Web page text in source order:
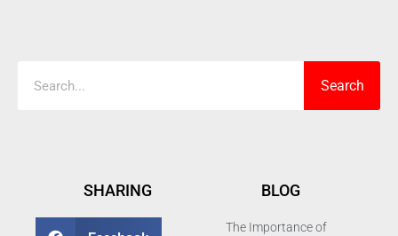
Search
SHARING BLOG
The Importance of